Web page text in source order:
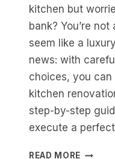
kitchen but
bank? You’re
seem like a
news: with
choices, you
kitchen
step-by-step
execute a
READ MORE A